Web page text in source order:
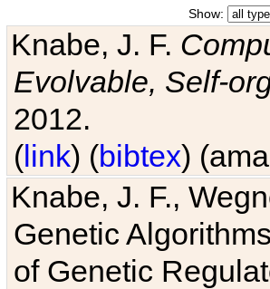
Show:
Knabe, J. F.
Evolvable, Self-
2012.
(link) (bibtex)
Knabe, J. F.,
Genetic
of Genetic